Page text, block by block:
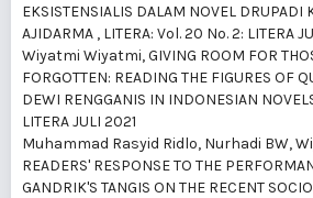
EKSISTENSIALIS DALAM NOVEL DRUPADI
AJIDARMA , LITERA: Vol. 20 No. 2: LITERA
Wiyatmi Wiyatmi,GIVING ROOM FOR
FORGOTTEN: READING THE FIGURES OF
DEWI RENGGANIS IN INDONESIAN
LITERA JULI 2021
Muhammad Rasyid Ridlo, Nurhadi BW,
READERS' RESPONSE TO THE
GANDRIK'S TANGIS ON THE RECENT